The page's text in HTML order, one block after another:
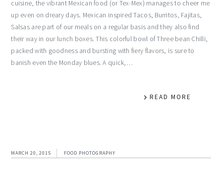
cuisine, the vibrant Mexican food (or Tex-Mex) manages to cheer me
up even on dreary days. Mexican inspired Tacos, Burritos, Fajitas,
Salsas are part of our meals on a regular basis and they also find
their way in our lunch boxes. This colorful bowl of Three bean Chilli,
packed with goodness and bursting with fiery flavors, is sure to
banish even the Monday blues. A quick,…
READ MORE
MARCH 20, 2015 FOOD PHOTOGRAPHY